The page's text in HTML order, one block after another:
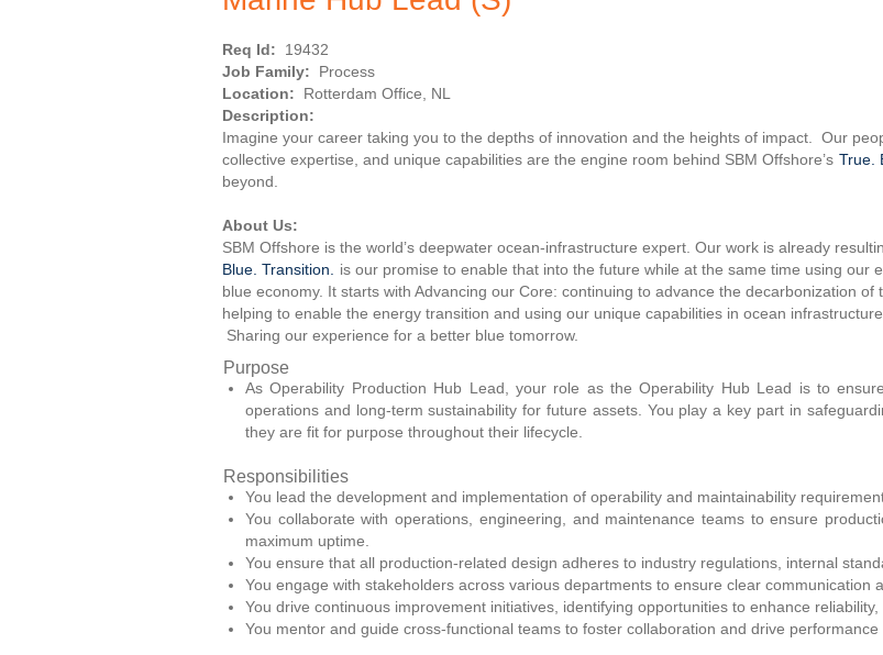
Req Id: 19432
Job Family: Process
Location: Rotterdam Office, NL
Description:
Imagine your career taking you to the depths of innovation and the heights of impact. Our
collective expertise, and unique capabilities are the engine room behind SBM Offshore’s True.
beyond.
About Us:
SBM Offshore is the world’s deepwater ocean-infrastructure expert. Our work is already
Blue. Transition.
is our promise to enable that into the future while at the same time using our
blue economy. It starts with Advancing our Core: continuing to advance the decarbonization
helping to enable the energy transition and using our unique capabilities in ocean
Sharing our experience for a better blue tomorrow.
Purpose
As Operability Production Hub Lead, your role as the Operability Hub Lead is to
operations and long-term sustainability for future assets. You play a key part in
they are fit for purpose throughout their lifecycle.
Responsibilities
You lead the development and implementation of operability and maintainability
You collaborate with operations, engineering, and maintenance teams to ensure
maximum uptime.
You ensure that all production-related design adheres to industry regulations, internal
You engage with stakeholders across various departments to ensure clear communication
You drive continuous improvement initiatives, identifying opportunities to enhance
You mentor and guide cross-functional teams to foster collaboration and drive